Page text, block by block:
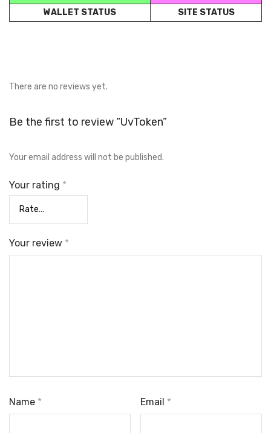
WALLET STATUS SITE STATUS
There are no reviews yet.
Be the first to review “UvToken”
Your email address will not be published.
Your rating *
Your review *
Name * Email *